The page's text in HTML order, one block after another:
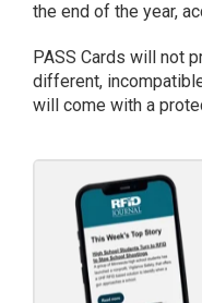
the end of the year,
PASS Cards will not
different,
will come with a